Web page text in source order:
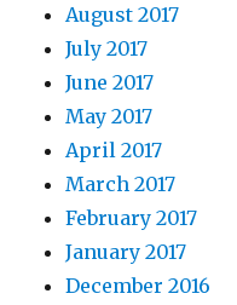
August 2017
July 2017
June 2017
May 2017
April 2017
March 2017
February 2017
January 2017
December 2016